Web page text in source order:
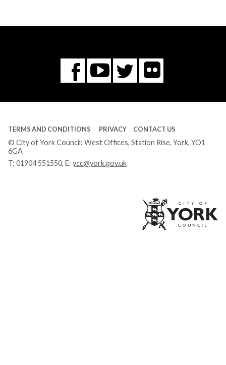
Facebook
You
Tube
Twitter
Flickr
TERMS AND CONDITIONS PRIVACY CONTACT US
© City of York Council: West Offices, Station Rise, York, YO1
6GA
T: 01904 551550, E: ycc@york.gov.uk